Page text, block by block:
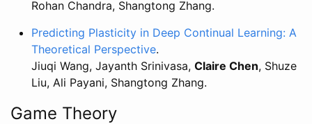
Rohan Chandra, Shangtong Zhang.
Predicting Plasticity in Deep Continual Learning: A
Theoretical Perspective.
Jiuqi Wang, Jayanth Srinivasa, Claire Chen, Shuze
Liu, Ali Payani, Shangtong Zhang.
Game Theory